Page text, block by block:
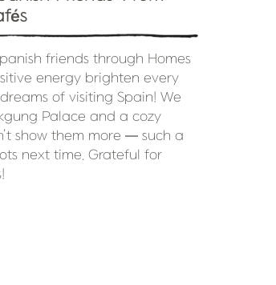
friends through Homes
energy brighten every
of visiting Spain! We
Palace and a cozy
show them more — such a
next time. Grateful for